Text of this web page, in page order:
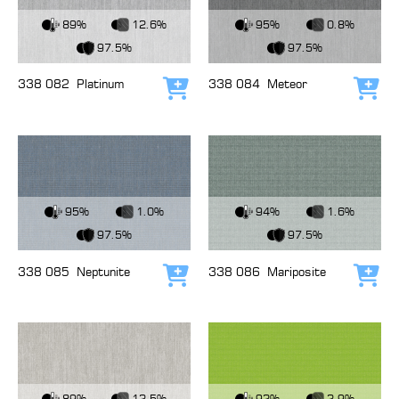
View Fabric
89%
12.6%
97.5%
338 082 Platinum Add to cart
View Fabric
95%
0.8%
97.5%
338 084 Meteor
View Fabric
95%
1.0%
97.5%
338 085 Neptunite Add to cart
View Fabric
94%
1.6%
97.5%
338 086 Mariposite
View Fabric View Fabric